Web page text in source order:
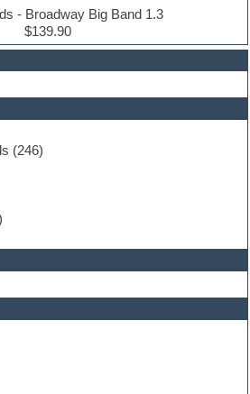
- Broadway Big Band 1.3
$139.90
(246)